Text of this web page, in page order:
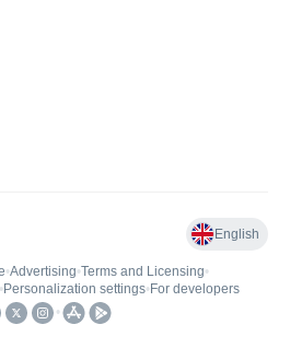
English
•Advertising•Terms and Licensing•
Personalization settings• For developers
•